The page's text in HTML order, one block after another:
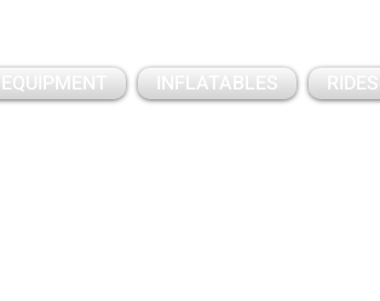
EQUIPMENT INFLATABLES RIDES